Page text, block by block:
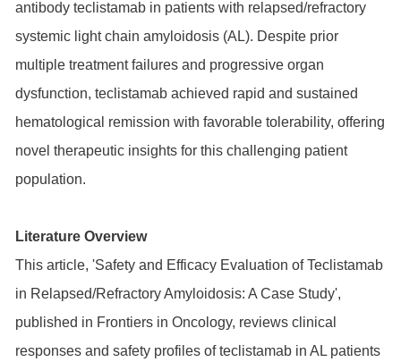
antibody teclistamab in patients with relapsed/refractory
systemic light chain amyloidosis (AL). Despite prior
multiple treatment failures and progressive organ
dysfunction, teclistamab achieved rapid and sustained
hematological remission with favorable tolerability, offering
novel therapeutic insights for this challenging patient
population.
Literature Overview
This article, 'Safety and Efficacy Evaluation of Teclistamab
in Relapsed/Refractory Amyloidosis: A Case Study',
published in Frontiers in Oncology, reviews clinical
responses and safety profiles of teclistamab in AL patients